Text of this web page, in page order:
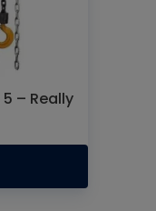
– Really